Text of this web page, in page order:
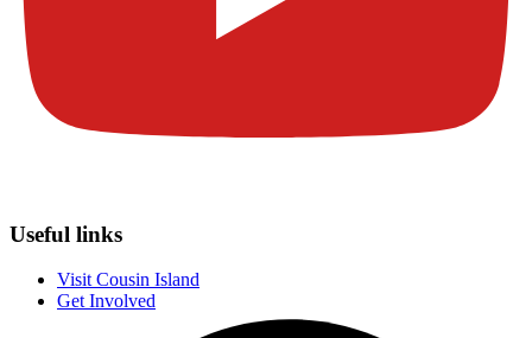
Useful links
Visit Cousin Island
Get Involved